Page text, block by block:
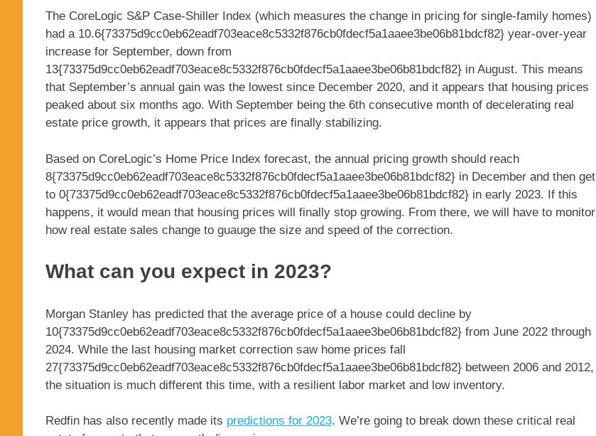
The CoreLogic S&P Case-Shiller Index (which measures the change in pricing for single-family homes)
had a 10.6{73375d9cc0eb62eadf703eace8c5332f876cb0fdecf5a1aaee3be06b81bdcf82} year-over-year
increase for September, down from
13{73375d9cc0eb62eadf703eace8c5332f876cb0fdecf5a1aaee3be06b81bdcf82} in August. This means
that September’s annual gain was the lowest since December 2020, and it appears that housing prices
peaked about six months ago. With September being the 6th consecutive month of decelerating real
estate price growth, it appears that prices are finally stabilizing.
Based on CoreLogic’s Home Price Index forecast, the annual pricing growth should reach
8{73375d9cc0eb62eadf703eace8c5332f876cb0fdecf5a1aaee3be06b81bdcf82} in December and then get
to 0{73375d9cc0eb62eadf703eace8c5332f876cb0fdecf5a1aaee3be06b81bdcf82} in early 2023. If this
happens, it would mean that housing prices will finally stop growing. From there, we will have to monitor
how real estate sales change to guauge the size and speed of the correction.
What can you expect in 2023?
Morgan Stanley has predicted that the average price of a house could decline by
10{73375d9cc0eb62eadf703eace8c5332f876cb0fdecf5a1aaee3be06b81bdcf82} from June 2022 through
2024. While the last housing market correction saw home prices fall
27{73375d9cc0eb62eadf703eace8c5332f876cb0fdecf5a1aaee3be06b81bdcf82} between 2006 and 2012,
the situation is much different this time, with a resilient labor market and low inventory.
Redfin has also recently made its predictions for 2023. We’re going to break down these critical real